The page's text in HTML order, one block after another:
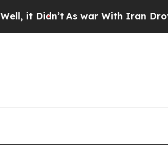
As war With Iran Drove oil Prices